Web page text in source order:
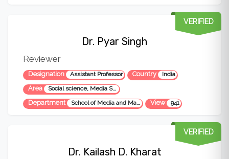
Dr. Pyar Singh
Reviewer
Designation Assistant Professor Country India
Area Social science, Media Studies
VERIFIED
Department School of Media and Mass Communication View 941
Dr. Kailash D. Kharat
VERIFIED